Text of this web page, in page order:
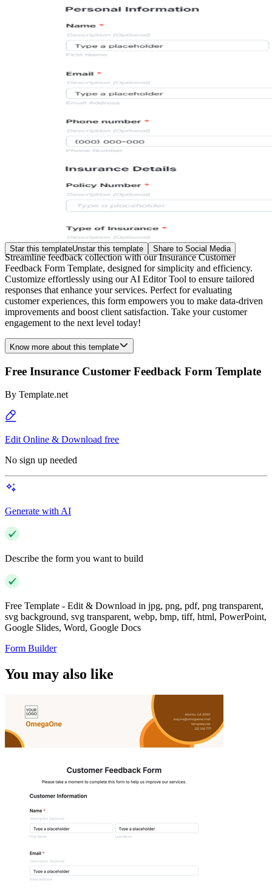
Star this templateUnstar this template Share to Social Media
Streamline feedback collection with our Insurance Customer
Feedback Form Template, designed for simplicity and efficiency.
Customize effortlessly using our AI Editor Tool to ensure tailored
responses that enhance your services. Perfect for evaluating
customer experiences, this form empowers you to make data-driven
improvements and boost client satisfaction. Take your customer
engagement to the next level today!
Know more about this template
Free Insurance Customer Feedback Form Template
By Template.net
Edit Online & Download free
No sign up needed
Generate with AI
Describe the form you want to build
Free Template - Edit & Download in jpg, png, pdf, png transparent,
svg background, svg transparent, webp, bmp, tiff, html, PowerPoint,
Google Slides, Word, Google Docs
Form Builder
You may also like